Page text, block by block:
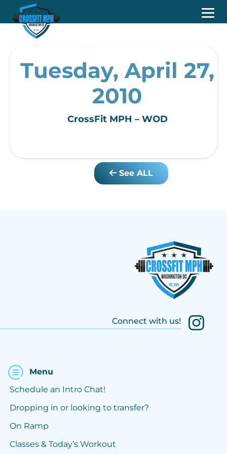
Tuesday, April 27,
2010
CrossFit MPH – WOD
See ALL
Connect with us!
Menu
Schedule an Intro Chat!
Dropping in or looking to transfer?
On Ramp
Classes & Today’s Workout